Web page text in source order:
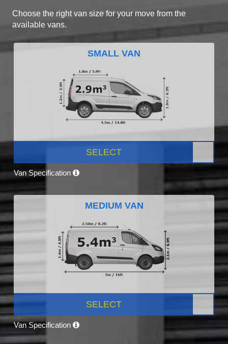
Choose the right van size for your move from the
available vans.
SMALL VAN
SELECT
Van Specification
MEDIUM VAN
SELECT
Van Specification